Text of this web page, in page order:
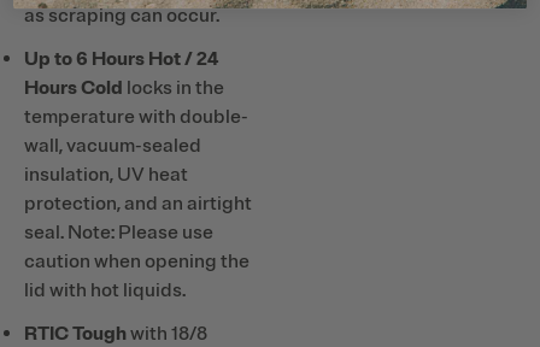
as scraping can occur.
Up to 6 Hours Hot / 24
Hours Cold locks in the
temperature with double-
wall, vacuum-sealed
insulation, UV heat
protection, and an airtight
seal. Note: Please use
caution when opening the
lid with hot liquids.
RTIC Toughwith 18/8